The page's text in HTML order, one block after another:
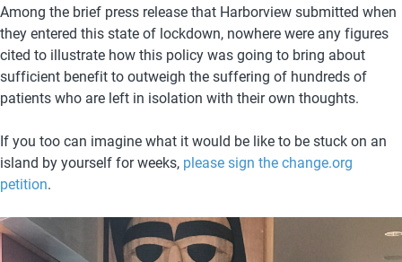
Among the brief press release that Harborview submitted when
they entered this state of lockdown, nowhere were any figures
cited to illustrate how this policy was going to bring about
sufficient benefit to outweigh the suffering of hundreds of
patients who are left in isolation with their own thoughts.
If you too can imagine what it would be like to be stuck on an
island by yourself for weeks, please sign the change.org
petition.